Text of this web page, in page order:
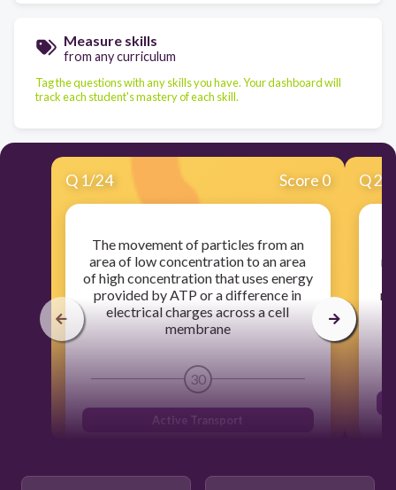
Measure skills
from any curriculum
Tag the questions with any skills you have. Your dashboard will
track each student's mastery of each skill.
Q 1/24 Score 0
The movement of particles from an
area of low concentration to an area
of high concentration that uses energy
provided by ATP or a difference in
electrical charges across a cell
membrane
30
Active Transport
Q2